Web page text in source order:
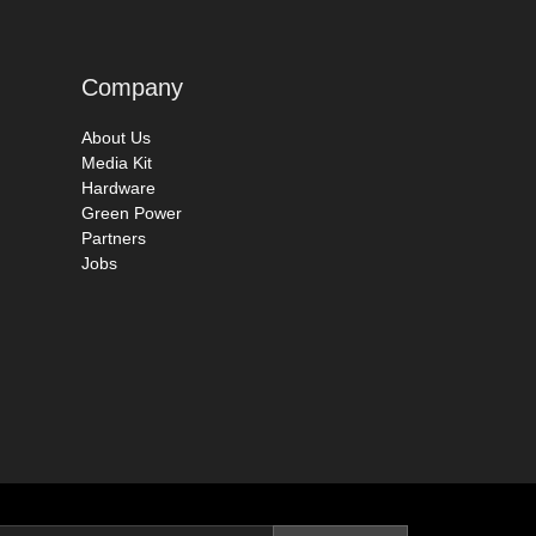
Company
About Us
Media Kit
Hardware
Green Power
Partners
Jobs